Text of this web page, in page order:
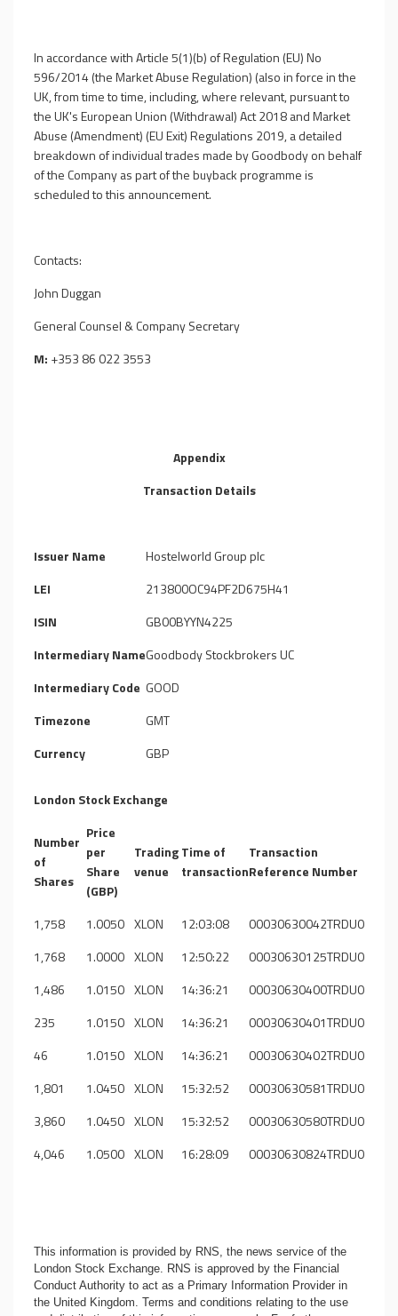
In accordance with Article 5(1)(b) of Regulation (EU) No
596/2014 (the Market Abuse Regulation) (also in force in the
UK, from time to time, including, where relevant, pursuant to
the UK's European Union (Withdrawal) Act 2018 and Market
Abuse (Amendment) (EU Exit) Regulations 2019, a detailed
breakdown of individual trades made by Goodbody on behalf
of the Company as part of the buyback programme is
scheduled to this announcement.
Contacts:
John Duggan
General Counsel & Company Secretary
M: +353 86 022 3553
Appendix
Transaction Details
Issuer Name
Hostelworld Group plc
LEI
213800OC94PF2D675H41
ISIN
GB00BYYN4225
Intermediary NameGoodbody Stockbrokers UC
Intermediary Code GOOD
Timezone
GMT
Currency
GBP
London Stock Exchange
Number
of
Shares
Price
per
Share
(GBP)
Trading
venue
Time of
transaction
Transaction
Reference Number
1,758 1.0050 XLON 12:03:08
00030630042TRDU0
1,768
1.0000 XLON 12:50:22
00030630125TRDU0
1,486
1.0150 XLON 14:36:21
00030630400TRDU0
235
1.0150 XLON 14:36:21
00030630401TRDU0
46
1.0150 XLON 14:36:21
00030630402TRDU0
1,801
1.0450 XLON 15:32:52
00030630581TRDU0
3,860
1.0450 XLON 15:32:52
00030630580TRDU0
4,046
1.0500 XLON 16:28:09 00030630824TRDU0
This information is provided by RNS, the news service of the
London Stock Exchange. RNS is approved by the Financial
Conduct Authority to act as a Primary Information Provider in
the United Kingdom. Terms and conditions relating to the use